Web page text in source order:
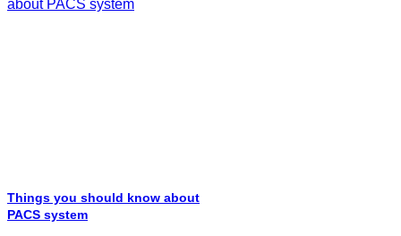
Things you should know about
PACS system